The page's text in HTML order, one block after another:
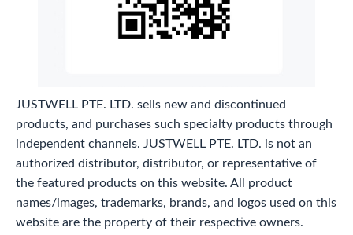
JUSTWELL PTE. LTD. sells new and discontinued
products, and purchases such specialty products through
independent channels. JUSTWELL PTE. LTD. is not an
authorized distributor, distributor, or representative of
the featured products on this website. All product
names/images, trademarks, brands, and logos used on this
website are the property of their respective owners.